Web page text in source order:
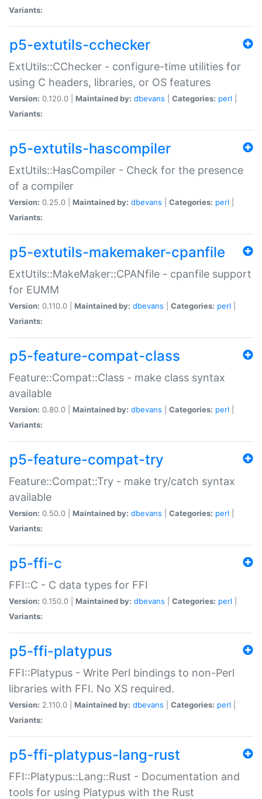
Variants:
p5-extutils-cchecker
ExtUtils::CChecker - configure-time utilities for
using C headers, libraries, or OS features
Version: 0.120.0 | Maintained by: dbevans Categories: perl
Variants:
p5-extutils-hascompiler
ExtUtils::HasCompiler - Check for the presence
of a compiler
Version: 0.25.0 | Maintained by: dbevans Categories: perl
Variants:
p5-extutils-makemaker-cpanfile
ExtUtils::MakeMaker::CPANfile - cpanfile support
for EUMM
Version: 0.110.0 | Maintained by: dbevans Categories: perl
Variants:
p5-feature-compat-class
Feature::Compat::Class - make class syntax
available
Version: 0.80.0 | Maintained by: dbevans Categories: perl
Variants:
p5-feature-compat-try
Feature::Compat::Try - make try/catch syntax
available
Version: 0.50.0 | Maintained by: dbevans Categories: perl
Variants:
p5-ffi-c
FFI::C - C data types for FFI
Version: 0.150.0 | Maintained by: dbevans Categories: perl
Variants:
p5-ffi-platypus
FFI::Platypus - Write Perl bindings to non-Perl
libraries with FFI. No XS required.
Version: 2.110.0 | Maintained by: dbevans Categories: perl
Variants:
p5-ffi-platypus-lang-rust
FFI::Platypus::Lang::Rust - Documentation and
tools for using Platypus with the Rust